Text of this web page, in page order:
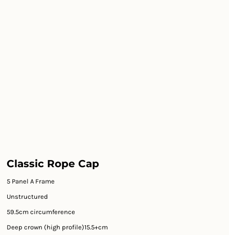
Classic Rope Cap
5 Panel A Frame
Unstructured
59.5cm circumference
Deep crown (high profile)15.5+cm